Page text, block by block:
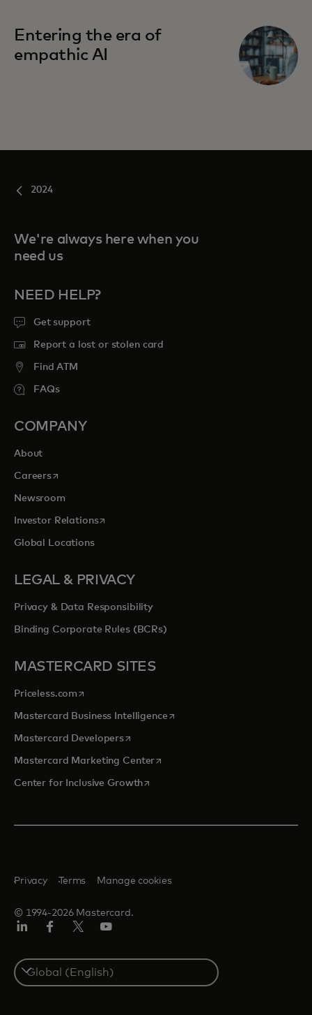
Entering the era of
empathic AI
2024
We're always here when you
need us
NEED HELP?
Get support
Report a lost or stolen card
Find ATM
FAQs
COMPANY
About
Careersopens in a new tab
Newsroom
Investor Relationsopens in a new tab
Global Locations
LEGAL & PRIVACY
Privacy & Data Responsibility
Binding Corporate Rules (BCRs)
MASTERCARD SITES
Priceless.com opens in a new tab
Mastercard Business Intelligenceopens in a new tab
Mastercard Developersopens in a new tab
Mastercard Marketing Centeropens in a new tab
Center for Inclusive Growthopens in a new tab
© 1994-2026 Mastercard.
Privacy Terms Manage cookies
Select
a
country